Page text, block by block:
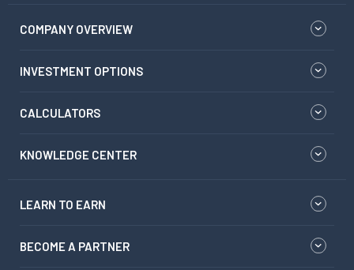
COMPANY OVERVIEW
INVESTMENT OPTIONS
CALCULATORS
KNOWLEDGE CENTER
LEARN TO EARN
BECOME A PARTNER